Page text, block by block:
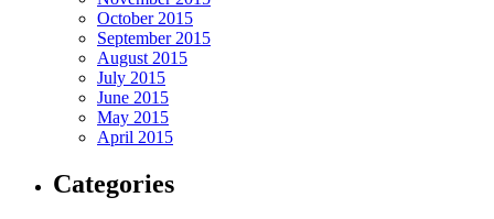
October 2015
September 2015
August 2015
July 2015
June 2015
May 2015
April 2015
Categories